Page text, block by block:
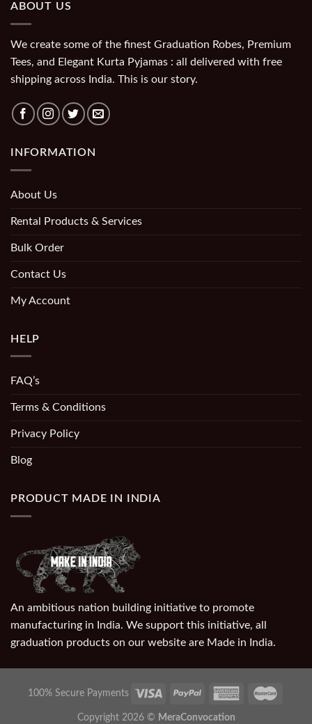
ABOUT US
We create some of the finest Graduation Robes, Premium
Tees, and Elegant Kurta Pyjamas : all delivered with free
shipping across India. This is our story.
INFORMATION
About Us
Rental Products & Services
Bulk Order
Contact Us
My Account
HELP
FAQ’s
Terms & Conditions
Privacy Policy
Blog
PRODUCT MADE IN INDIA
An ambitious nation building initiative to promote
manufacturing in India. We support this initiative, all
graduation products on our website are Made in India.
100% Secure Payments
Copyright 2026 © MeraConvocation